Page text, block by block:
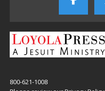
800-621-1008